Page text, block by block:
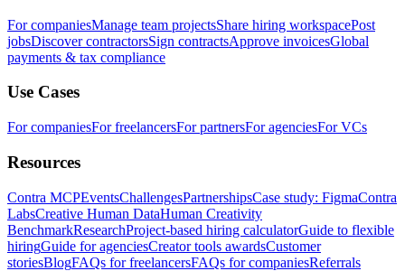
For companiesManage team projectsShare hiring workspacePost
jobsDiscover contractorsSign contractsApprove invoicesGlobal
payments & tax compliance
Use Cases
For companiesFor freelancersFor partnersFor agenciesFor VCs
Resources
Contra MCPEventsChallengesPartnershipsCase study: FigmaContra
LabsCreative Human DataHuman Creativity
BenchmarkResearchProject-based hiring calculatorGuide to flexible
hiringGuide for agenciesCreator tools awardsCustomer
storiesBlogFAQs for freelancersFAQs for companiesReferrals